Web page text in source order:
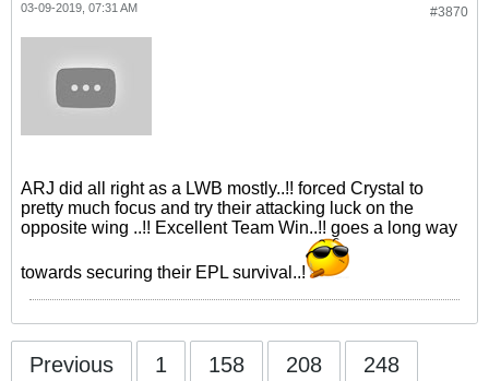
#3870
03-09-2019, 07:31 AM
ARJ did all right as a LWB mostly..!! forced Crystal to
pretty much focus and try their attacking luck on the
opposite wing ..!! Excellent Team Win..!! goes a long way
towards securing their EPL survival..!
Previous 1 158 208 248